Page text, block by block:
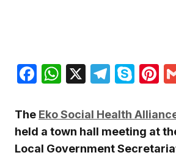
Facebook
WhatsApp
X
The Eko Social Health
held a town hall meeting at
Local Government